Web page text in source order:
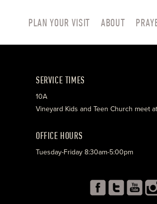
PLAN YOUR VISIT ABOUT
SERVICE TIMES
10A
Vineyard Kids and Teen Church meet
OFFICE HOURS
Tuesday-Friday 8:30am-5:00pm